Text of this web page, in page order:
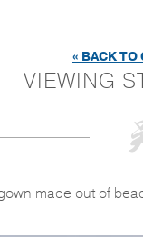
« BACK TO
VIEWING
made out of